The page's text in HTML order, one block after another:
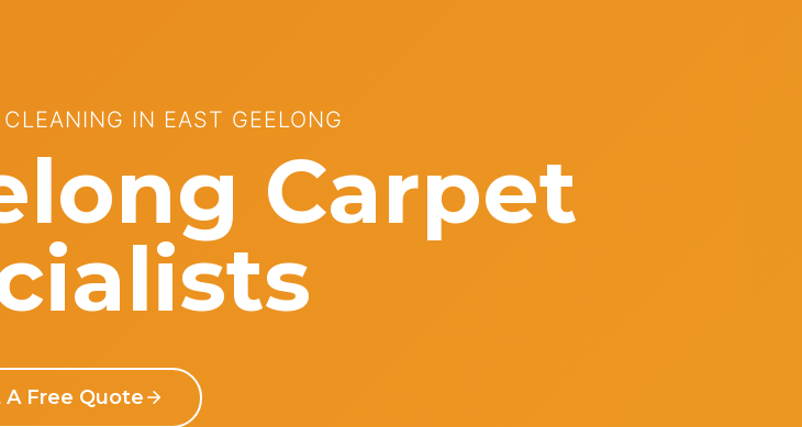
IN EAST GEELONG
Carpet
A Free Quote